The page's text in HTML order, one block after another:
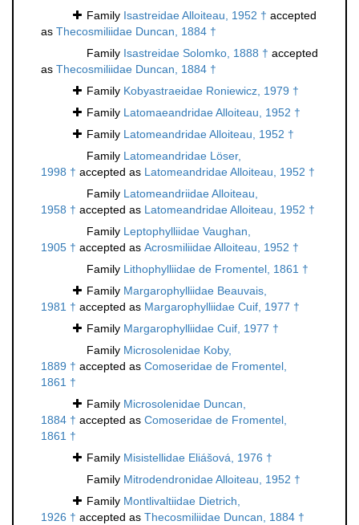
Family Isastreidae Alloiteau, 1952 † accepted
as Thecosmiliidae Duncan, 1884 †
Family Isastreidae Solomko, 1888 † accepted
as Thecosmiliidae Duncan, 1884 †
Family Kobyastraeidae Roniewicz, 1979 †
Family Latomaeandridae Alloiteau, 1952 †
Family Latomeandridae Alloiteau, 1952 †
Family Latomeandridae Löser,
1998 † accepted as Latomeandridae Alloiteau, 1952 †
Family Latomeandriidae Alloiteau,
1958 † accepted as Latomeandridae Alloiteau, 1952 †
Family Leptophylliidae Vaughan,
1905 † accepted as Acrosmiliidae Alloiteau, 1952 †
Family Lithophylliidae de Fromentel, 1861 †
Family Margarophylliidae Beauvais,
1981 † accepted as Margarophylliidae Cuif, 1977 †
Family Margarophylliidae Cuif, 1977 †
Family Microsolenidae Koby,
1889 † accepted as Comoseridae de Fromentel,
1861 †
Family Microsolenidae Duncan,
1884 † accepted as Comoseridae de Fromentel,
1861 †
Family Misistellidae Eliášová, 1976 †
Family Mitrodendronidae Alloiteau, 1952 †
Family Montlivaltiidae Dietrich,
1926 † accepted as Thecosmiliidae Duncan, 1884 †